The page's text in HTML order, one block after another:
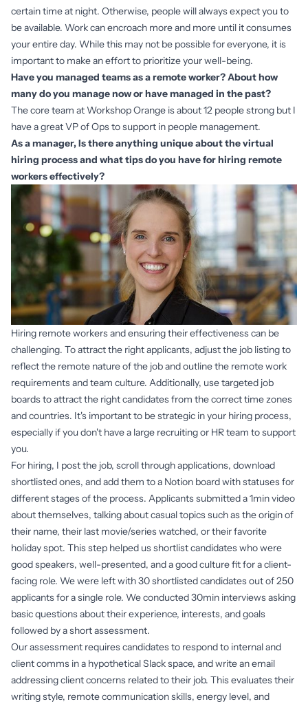
certain time at night. Otherwise, people will always expect you to
be available. Work can encroach more and more until it consumes
your entire day. While this may not be possible for everyone, it is
important to make an effort to prioritize your well-being.
Have you managed teams as a remote worker? About how
many do you manage now or have managed in the past?
The core team at Workshop Orange is about 12 people strong but I
have a great VP of Ops to support in people management.
As a manager, Is there anything unique about the virtual
hiring process and what tips do you have for hiring remote
workers effectively?
Hiring remote workers and ensuring their effectiveness can be
challenging. To attract the right applicants, adjust the job listing to
reflect the remote nature of the job and outline the remote work
requirements and team culture. Additionally, use targeted job
boards to attract the right candidates from the correct time zones
and countries. It's important to be strategic in your hiring process,
especially if you don't have a large recruiting or HR team to support
you.
For hiring, I post the job, scroll through applications, download
shortlisted ones, and add them to a Notion board with statuses for
different stages of the process. Applicants submitted a 1min video
about themselves, talking about casual topics such as the origin of
their name, their last movie/series watched, or their favorite
holiday spot. This step helped us shortlist candidates who were
good speakers, well-presented, and a good culture fit for a client-
facing role. We were left with 30 shortlisted candidates out of 250
applicants for a single role. We conducted 30min interviews asking
basic questions about their experience, interests, and goals
followed by a short assessment.
Our assessment requires candidates to respond to internal and
client comms in a hypothetical Slack space, and write an email
addressing client concerns related to their job. This evaluates their
writing style, remote communication skills, energy level, and